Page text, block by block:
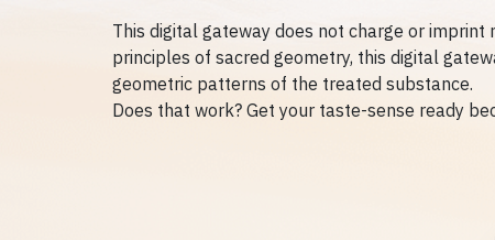
This digital gateway does not charge or
principles of sacred geometry, this digital
geometric patterns of the treated substance.
Does that work? Get your taste-sense ready